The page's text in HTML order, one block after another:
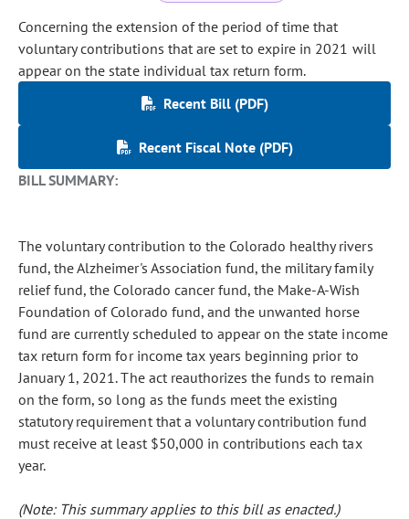
Concerning the extension of the period of time that
voluntary contributions that are set to expire in 2021 will
appear on the state individual tax return form.
Recent Bill (PDF)
Recent Fiscal Note (PDF)
BILL SUMMARY:
The voluntary contribution to the Colorado healthy rivers
fund, the Alzheimer's Association fund, the military family
relief fund, the Colorado cancer fund, the Make-A-Wish
Foundation of Colorado fund, and the unwanted horse
fund are currently scheduled to appear on the state income
tax return form for income tax years beginning prior to
January 1, 2021. The act reauthorizes the funds to remain
on the form, so long as the funds meet the existing
statutory requirement that a voluntary contribution fund
must receive at least $50,000 in contributions each tax
year.
(Note: This summary applies to this bill as enacted.)